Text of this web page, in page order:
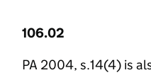
106.02
PA 2004, s.14(4) is